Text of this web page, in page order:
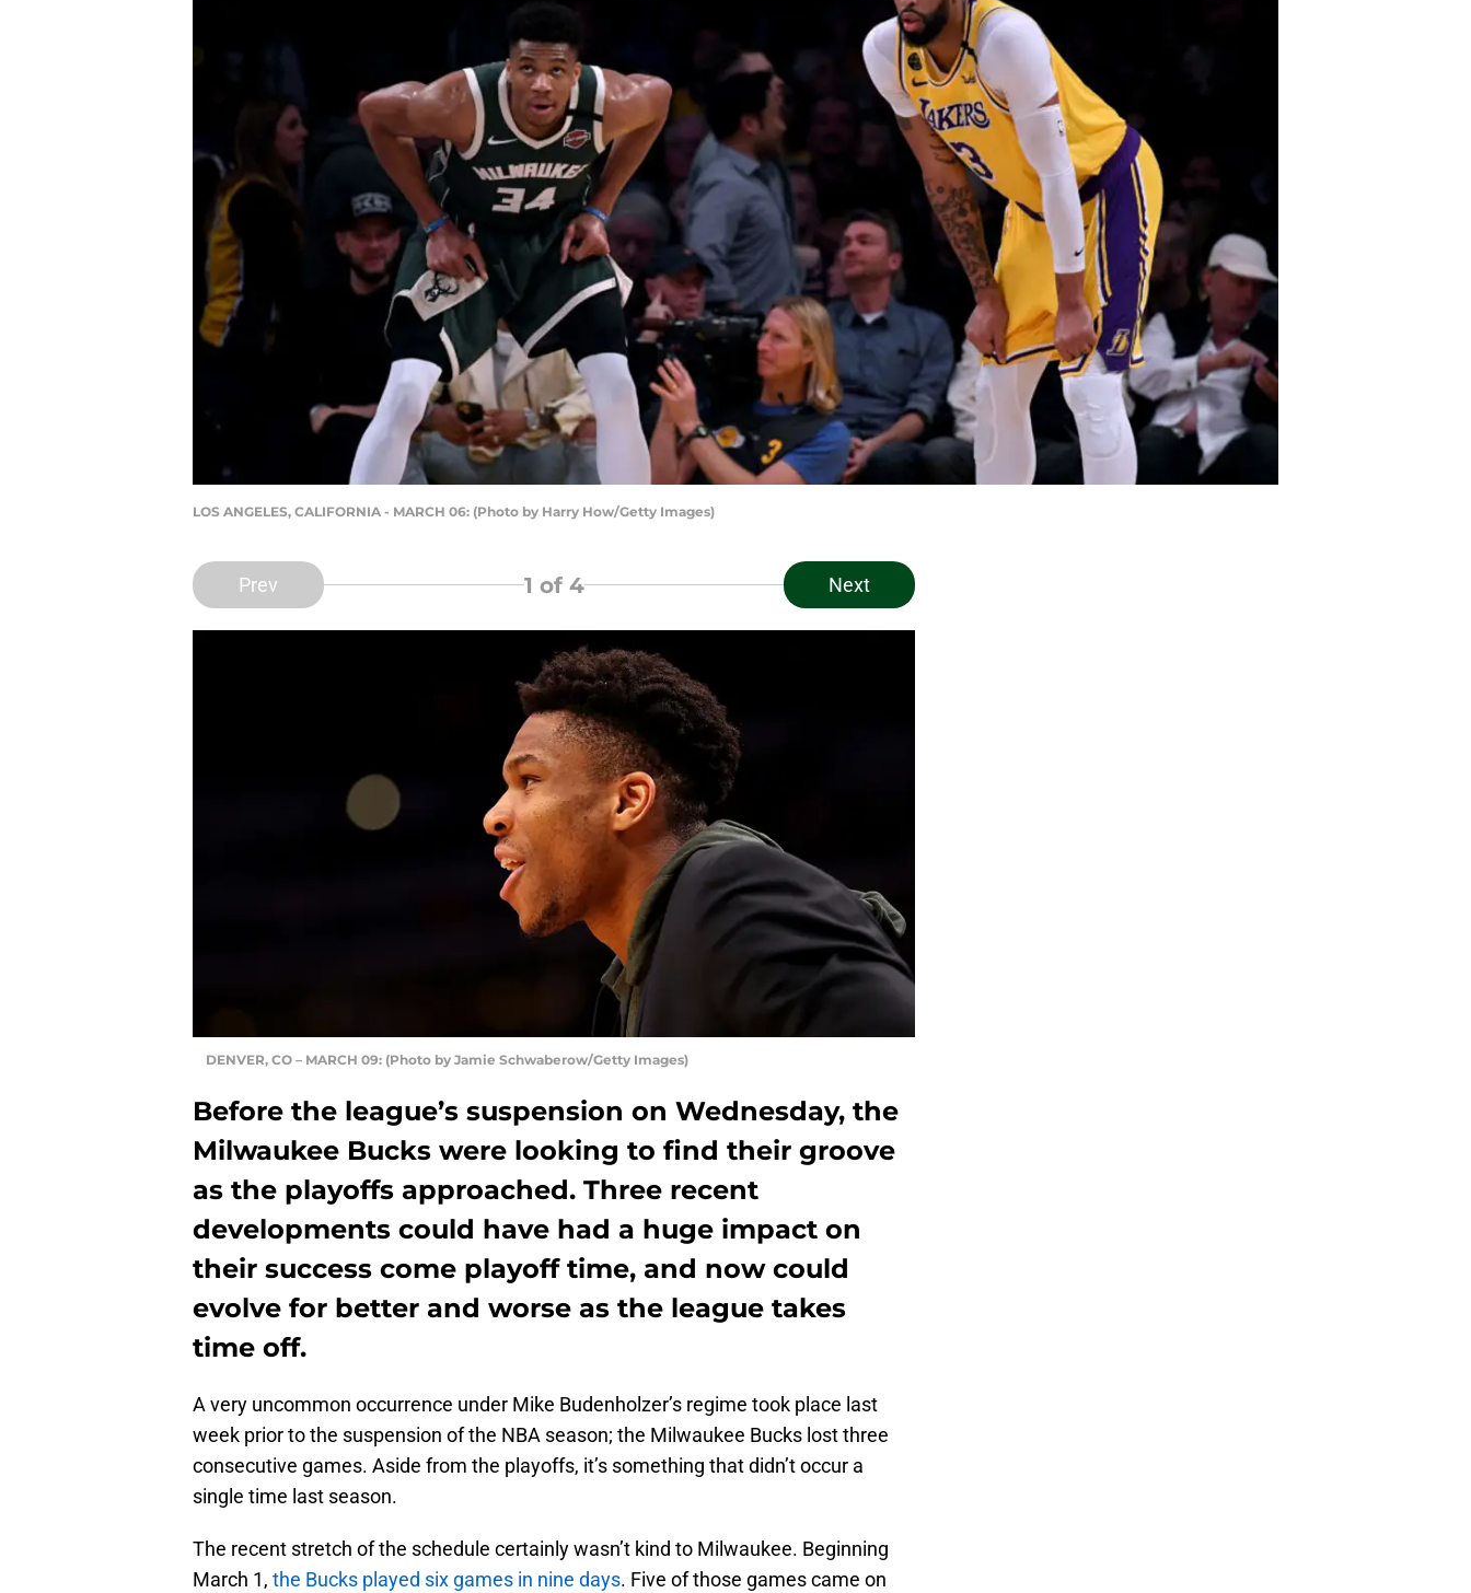
LOS ANGELES, CALIFORNIA - MARCH 06: (Photo by Harry How/Getty Images)
Prev 1 of 4 Next
DENVER, CO – MARCH 09: (Photo by Jamie Schwaberow/Getty Images)
Before the league’s suspension on Wednesday, the
Milwaukee Bucks were looking to find their groove
as the playoffs approached. Three recent
developments could have had a huge impact on
their success come playoff time, and now could
evolve for better and worse as the league takes
time off.
A very uncommon occurrence under Mike Budenholzer’s regime took place last
week prior to the suspension of the NBA season; the Milwaukee Bucks lost three
consecutive games. Aside from the playoffs, it’s something that didn’t occur a
single time last season.
The recent stretch of the schedule certainly wasn’t kind to Milwaukee. Beginning
March 1, the Bucks played six games in nine days. Five of those games came on